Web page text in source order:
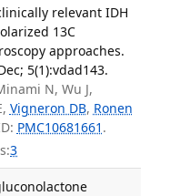
relevant IDH
13C
approaches.
5(1):vdad143.
N, Wu J,
Vigneron DB, Ronen
PMC10681661 .
3